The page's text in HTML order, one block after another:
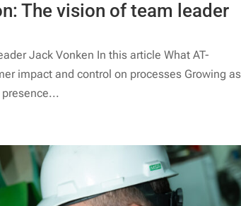
The vision of team leader
Jack Vonken In this article What AT-
impact and control on processes Growing as